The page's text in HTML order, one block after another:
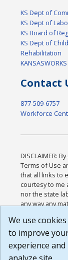
KS Dept of
KS Dept of
KS Board of
KS Dept of
Rehabilitation
Contact
877-509-6757
Workforce
DISCLAIMER:
Terms of Use
that all links to
courtesy to me
nor the state
any way any
or any other
agree that the
Website are
We use cookies
to improve
experience and